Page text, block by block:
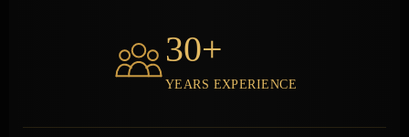
30+
YEARS EXPERIENCE